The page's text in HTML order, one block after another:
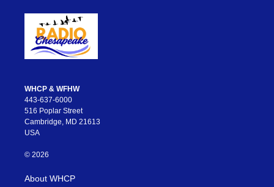
WHCP & WFHW
443-637-6000
516 Poplar Street
Cambridge, MD 21613
USA
© 2026
About WHCP